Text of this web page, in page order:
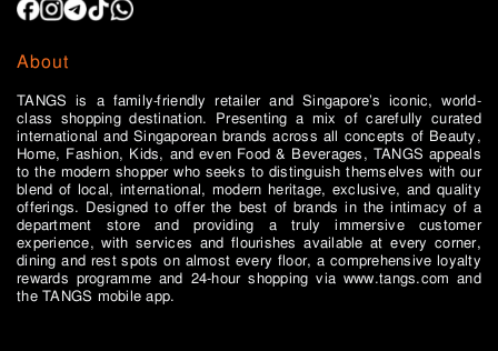
About
TANGS is a family-friendly retailer and Singapore’s iconic, world-
class shopping destination. Presenting a mix of carefully curated
international and Singaporean brands across all concepts of Beauty,
Home, Fashion, Kids, and even Food & Beverages, TANGS appeals
to the modern shopper who seeks to distinguish themselves with our
blend of local, international, modern heritage, exclusive, and quality
offerings. Designed to offer the best of brands in the intimacy of a
department store and providing a truly immersive customer
experience, with services and flourishes available at every corner,
dining and rest spots on almost every floor, a comprehensive loyalty
rewards programme and 24-hour shopping via www.tangs.com and
the TANGS mobile app.